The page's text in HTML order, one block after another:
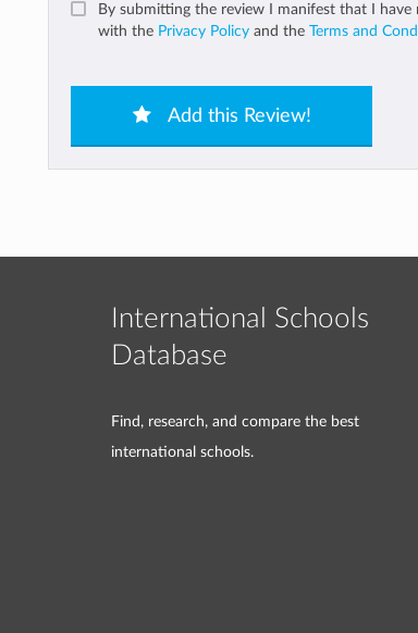
By submitting the review I manifest that I have
with the Privacy Policy and the Terms and
Add this Review!
International Schools
Database
Find, research, and compare the best
international schools.